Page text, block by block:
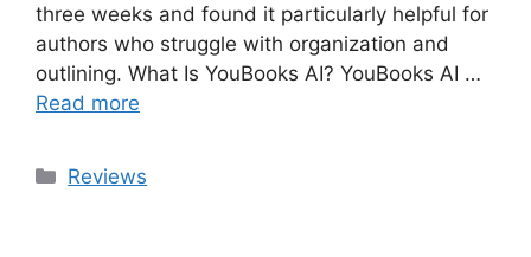
three weeks and found it particularly helpful for
authors who struggle with organization and
outlining. What Is YouBooks AI? YouBooks AI …
Read more
Categories
Reviews